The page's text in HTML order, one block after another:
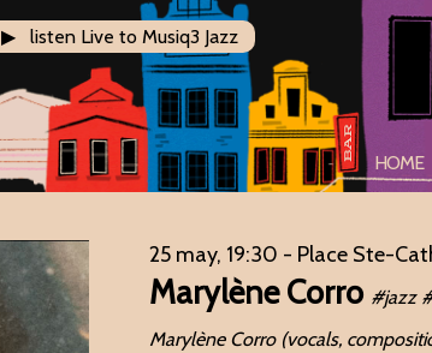
HOME
▶ listen Live to Musiq3 Jazz
25 may, 19:30 - Place Ste-
Marylène Corro #jazz
Marylène Corro (vocals,